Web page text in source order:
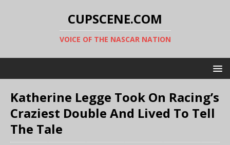
CUPSCENE.COM
VOICE OF THE NASCAR NATION
Katherine Legge Took On Racing’s
Craziest Double And Lived To Tell
The Tale